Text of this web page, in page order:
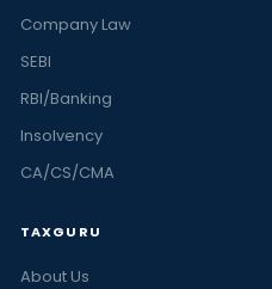
Company Law
SEBI
RBI/Banking
Insolvency
CA/CS/CMA
TAXGURU
About Us